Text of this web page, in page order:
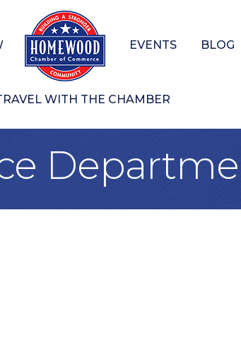
EVENTS BLOG
WITH THE CHAMBER